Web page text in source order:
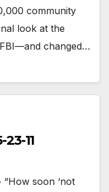
community
look at the
changed…
11
soon ‘not